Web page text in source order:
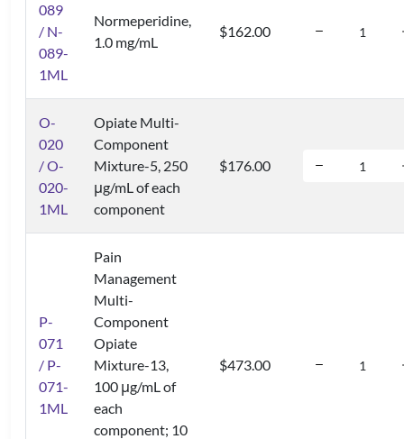
089
/ N-
089-
1ML
Normeperidine,
1.0 mg/mL
$162.00
O-
020
/ O-
020-
1ML
Opiate Multi-
Component
Mixture-5, 250
μg/mL of each
component
$176.00
P-
071
/ P-
071-
1ML
Pain
Management
Multi-
Component
Opiate
Mixture-13,
100 μg/mL of
each
component; 10
$473.00